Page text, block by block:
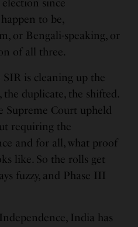
election since
to be,
or Bengali-speaking, or
of all three.
SIR is cleaning up the
the duplicate, the shifted.
Supreme Court upheld
requiring the
and for all, what proof
like. So the rolls get
fuzzy, and Phase III
India has